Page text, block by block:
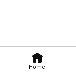
Home